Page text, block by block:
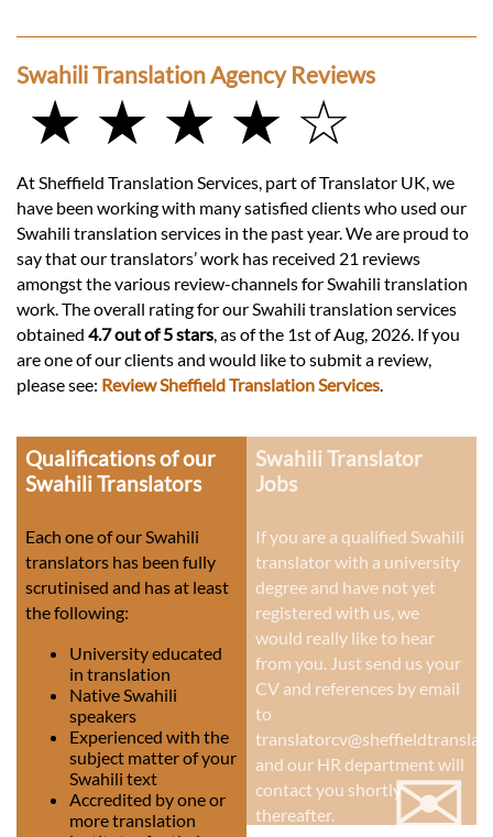
Swahili Translation Agency Reviews
★ ★ ★ ★ ☆
At Sheffield Translation Services, part of Translator UK, we
have been working with many satisfied clients who used our
Swahili translation services in the past year. We are proud to
say that our translators’ work has received 21 reviews
amongst the various review-channels for Swahili translation
work. The overall rating for our Swahili translation services
obtained 4.7 out of 5 stars , as of the 1st of Aug, 2026. If you
are one of our clients and would like to submit a review,
please see: Review Sheffield Translation Services
Qualifications of our
Swahili Translators
Each one of our Swahili
translators has been fully
scrutinised and has at least
the following:
University educated
in translation
Native Swahili
speakers
Experienced with the
subject matter of your
Swahili text
Accredited by one or
more translation
Swahili Translator
Jobs
If you are a qualified Swahili
translator with a university
degree and have not yet
registered with us, we
would really like to hear
from you. Just send us your
CV and references by email
to
and our HR department will
contact you shortly
thereafter.
✉